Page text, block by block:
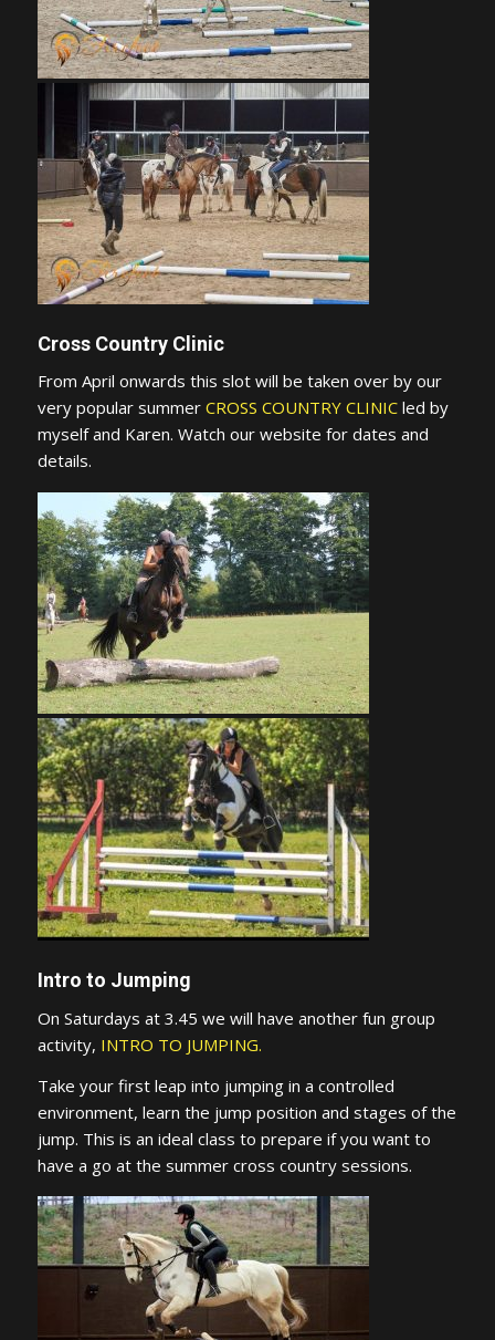
Cross Country Clinic
From April onwards this slot will be taken over by our
very popular summer CROSS COUNTRY CLINICled by
myself and Karen. Watch our website for dates and
details.
Intro to Jumping
On Saturdays at 3.45 we will have another fun group
activity, INTRO TO JUMPING.
Take your first leap into jumping in a controlled
environment, learn the jump position and stages of the
jump. This is an ideal class to prepare if you want to
have a go at the summer cross country sessions.